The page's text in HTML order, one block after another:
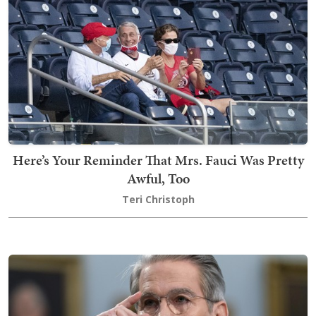
Here’s Your Reminder That Mrs. Fauci Was Pretty
Awful, Too
Teri Christoph